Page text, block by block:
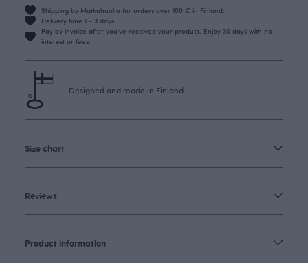
Shipping by Matkahuolto for orders over 100 € in Finland.
Delivery time 1 - 3 days
Pay by invoice after you’ve received your product. Enjoy 30 days with no
interest or fees.
Designed and made in Finland.
Size chart
Reviews
Product information